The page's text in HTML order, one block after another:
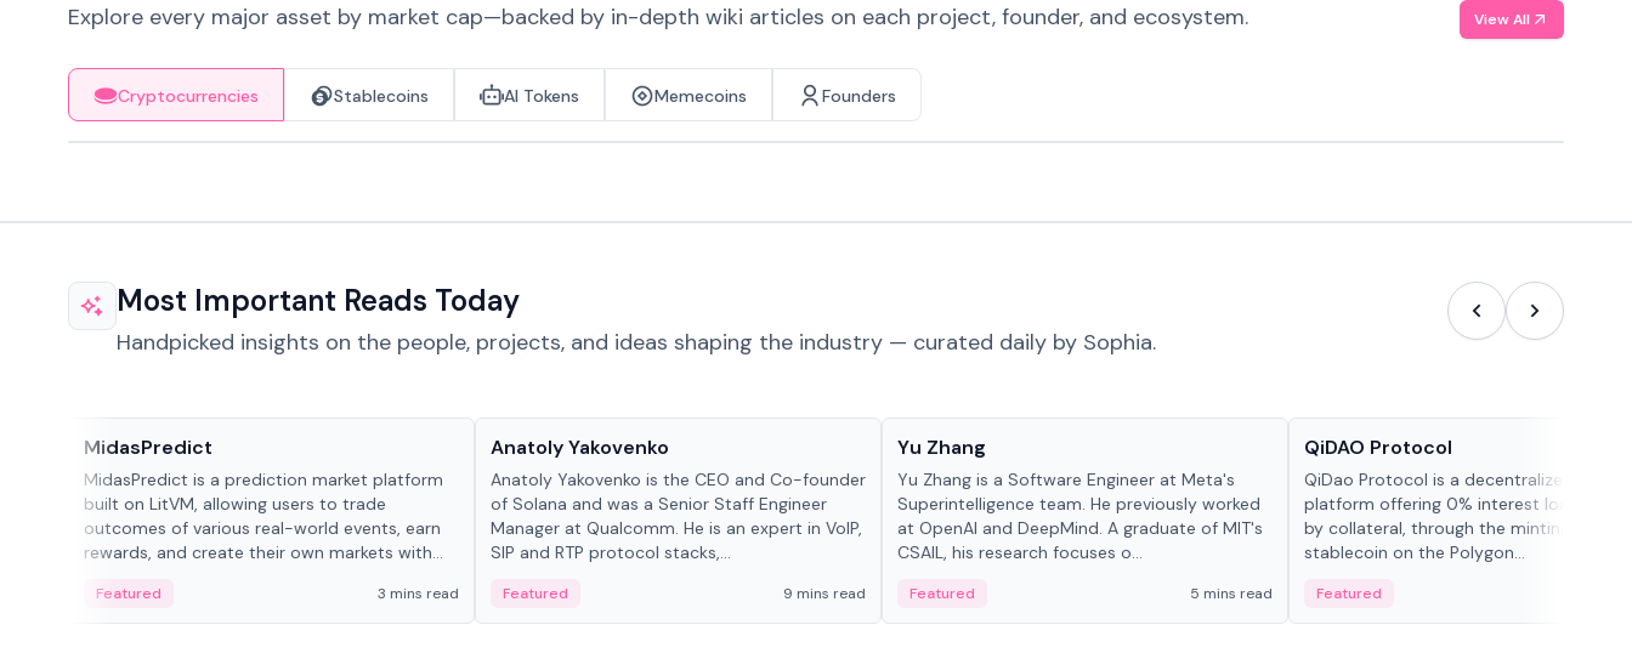
Explore every major asset by market cap—backed by in-depth wiki articles on each project, founder, and ecosystem. View All
Cryptocurrencies Stablecoins AI Tokens Memecoins Founders
Most Important Reads Today
Handpicked insights on the people, projects, and ideas shaping the industry — curated daily by Sophia.
MidasPredict
MidasPredict is a prediction market platform
built on LitVM, allowing users to trade
outcomes of various real-world events, earn
rewards, and create their own markets with
Featured 3 mins read
Anatoly Yakovenko
Anatoly Yakovenko is the CEO and Co-founder
of Solana and was a Senior Staff Engineer
Manager at Qualcomm. He is an expert in VoIP,
SIP and RTP protocol stacks,...
Featured 9 mins read
Yu Zhang
Yu Zhang is a Software Engineer at Meta's
Superintelligence team. He previously worked
at OpenAI and DeepMind. A graduate of MIT's
CSAIL, his research focuses o...
Featured 5 mins read
QiDAO Protocol
QiDao Protocol is a decentralized
platform offering 0% interest loans,
by collateral, through the minting of its
stablecoin on the Polygon...
Featured